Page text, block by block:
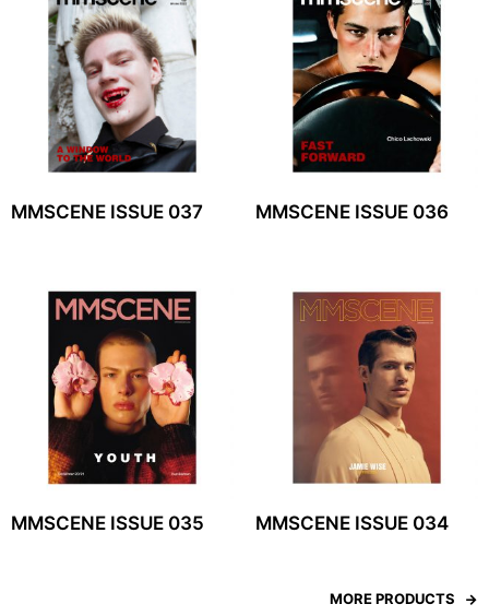
MMSCENE ISSUE 037 MMSCENE ISSUE 036
MMSCENE ISSUE 035 MMSCENE ISSUE 034
MORE PRODUCTS